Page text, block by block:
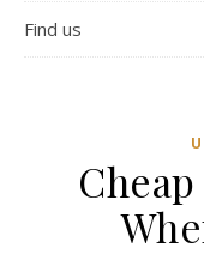
Find us